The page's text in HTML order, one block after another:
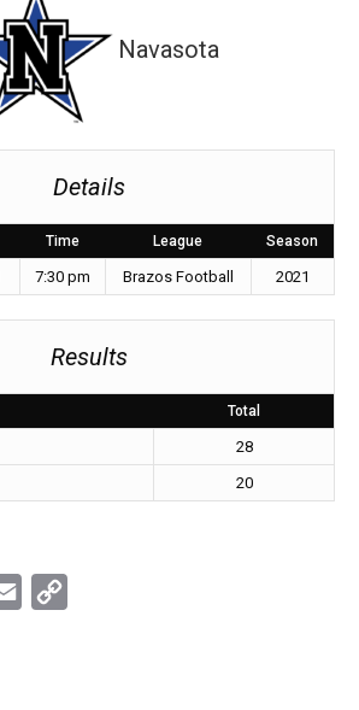
Navasota
Details
Time League Season
7:30 pm Brazos Football 2021
Results
Total
28
20